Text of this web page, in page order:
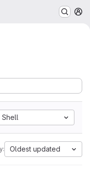
Shell
Oldest updated